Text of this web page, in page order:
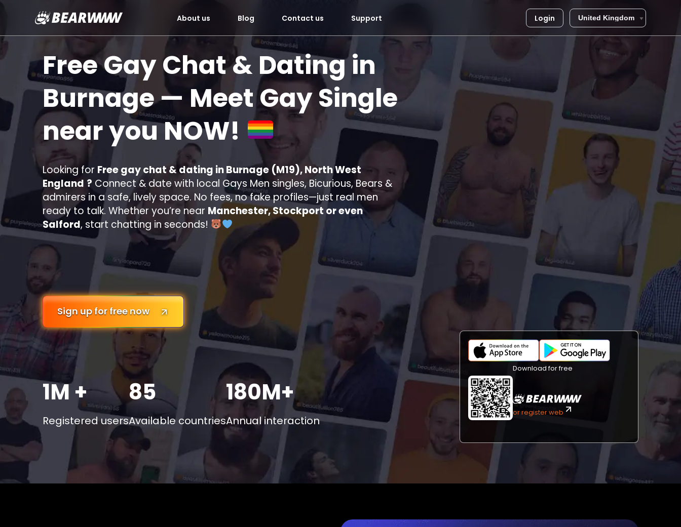
to
About us Blog Contact us Support Login
Free Gay Chat & Dating in
Burnage— Meet Gay Single
near youNOW!
Looking for Free gay chat & dating in Burnage (M19), North West
England ? Connect & date with local Gays Men singles, Bicurious, Bears &
admirers in a safe, lively space. No fees, no fake profiles—just real men
ready to talk. Whether you’re near Manchester, Stockport or even
Salford, start chatting in seconds!
Sign up for free now
1M +
Registered users
85
Available countries
180M+
Annual interaction
Download for free
or register web